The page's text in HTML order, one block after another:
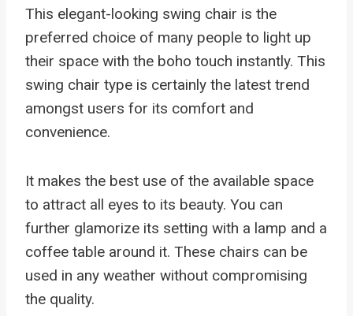
This elegant-looking swing chair is the
preferred choice of many people to light up
their space with the boho touch instantly. This
swing chair type is certainly the latest trend
amongst users for its comfort and
convenience.
It makes the best use of the available space
to attract all eyes to its beauty. You can
further glamorize its setting with a lamp and a
coffee table around it. These chairs can be
used in any weather without compromising
the quality.